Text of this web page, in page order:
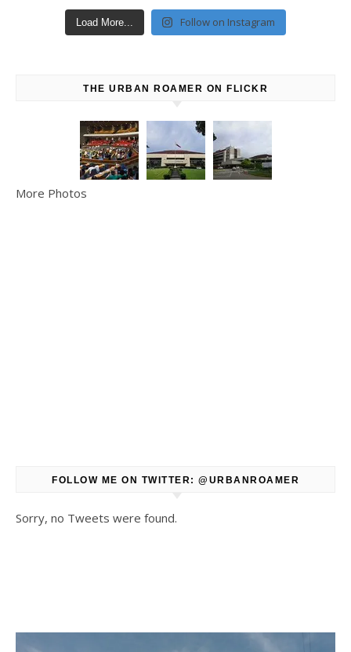
Load More... Follow on Instagram
THE URBAN ROAMER ON FLICKR
More Photos
FOLLOW ME ON TWITTER: @URBANROAMER
Sorry, no Tweets were found.